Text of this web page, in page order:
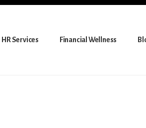
HR Services Financial Wellness